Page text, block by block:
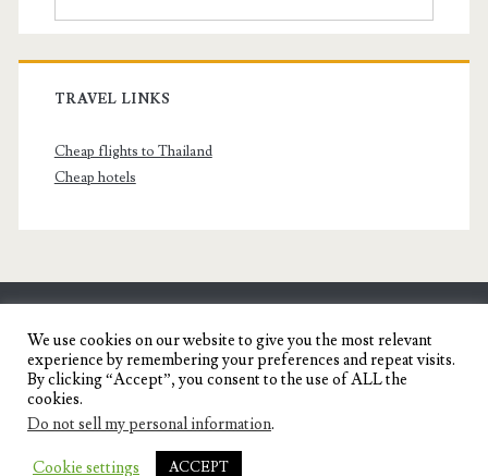
TRAVEL LINKS
Cheap flights to Thailand
Cheap hotels
SENYORITA.NET
Travel Blog of a Dagupena Dreamer
IGNITE WORDPRESS THEME
We use cookies on our website to give you the most relevant
experience by remembering your preferences and repeat visits.
By clicking “Accept”, you consent to the use of ALL the
cookies.
Do not sell my personal information.
Cookie settings ACCEPT